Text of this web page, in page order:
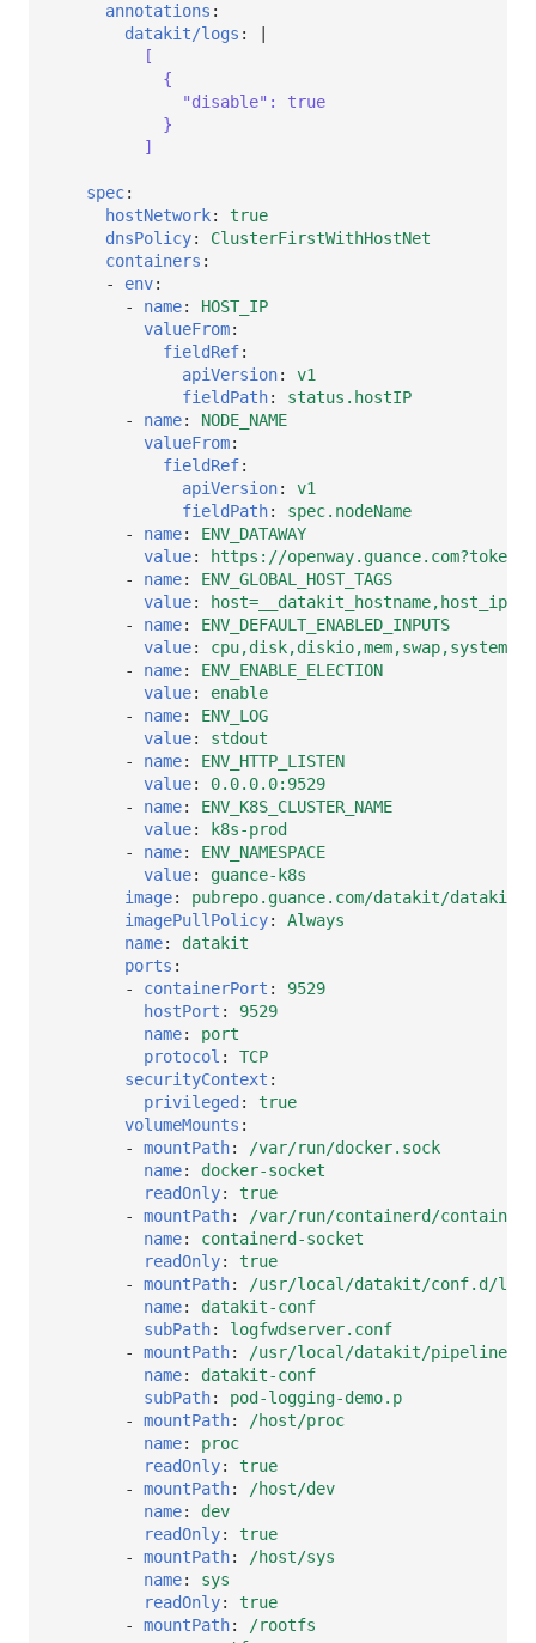
annotations :
datakit/logs :
[
{
"disable": true
}
]
spec:
hostNetwork:
true
dnsPolicy:
ClusterFirstWithHostNet
containers :
-
env:
-
name:
HOST_IP
valueFrom:
fieldRef:
apiVersion:
v1
fieldPath:
status.hostIP
-
name:
NODE_NAME
valueFrom:
fieldRef:
apiVersion:
v1
fieldPath:
spec.nodeName
-
name:
ENV_DATAWAY
value:
https://
-
name:
ENV_GLOBAL_HOST_TAGS
value:
-
name:
ENV_DEFAULT_ENABLED_INPUTS
value:
-
name:
ENV_ENABLE_ELECTION
value:
enable
-
name:
ENV_LOG
value:
stdout
-
name:
ENV_HTTP_LISTEN
value:
0.0.0.0:9529
-
name:
ENV_K8S_CLUSTER_NAME
value:
k8s-prod
-
name:
ENV_NAMESPACE
value:
guance-k8s
image:
pubrepo.guance.com/datakit/
imagePullPolicy:
Always
name:
datakit
ports :
-
containerPort :
9529
hostPort :
9529
name:
port
protocol :
TCP
securityContext :
privileged :
true
volumeMounts :
-
mountPath:
/var/run/docker.sock
name:
docker-socket
readOnly:
true
-
mountPath:
/var/run/containerd/
name:
containerd-socket
readOnly:
true
-
mountPath:
/usr/local/datakit/conf.d/log/
name:
datakit-conf
subPath:
logfwdserver.conf
-
mountPath:
/usr/local/datakit/pipeline/
name:
datakit-conf
subPath:
pod-logging-demo.p
-
mountPath:
/host/proc
name:
proc
readOnly:
true
-
mountPath:
/host/dev
name:
dev
readOnly:
true
-
mountPath:
/host/sys
name:
sys
readOnly:
true
-
mountPath:
/rootfs